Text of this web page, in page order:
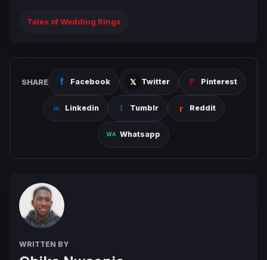
Tales of Wedding Rings
SHARE Facebook Twitter Pinterest
Linkedin Tumblr Reddit
Whatsapp
WRITTEN BY